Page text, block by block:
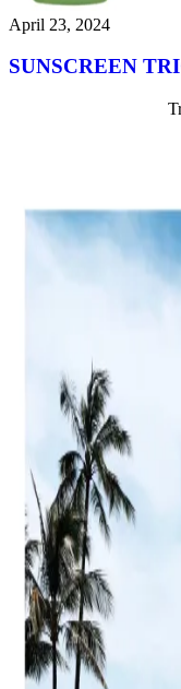
April 23, 2024
SUNSCREEN